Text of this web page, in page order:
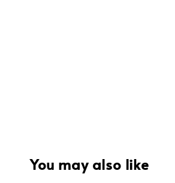
You may also like